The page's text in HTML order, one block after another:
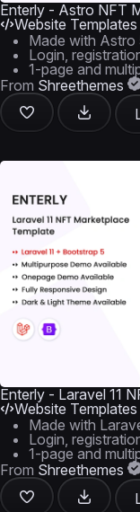
Enterly - Astro NFT
Website Templates
Made with Astro
Login,
1-page and
From Shreethemes
Enterly - Laravel 11
Website Templates
Made with
Login,
1-page and
From Shreethemes